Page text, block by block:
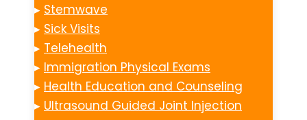
▸ Stemwave
▸ Sick Visits
▸ Telehealth
▸ Immigration Physical Exams
▸ Health Education and Counseling
▸ Ultrasound Guided Joint Injection